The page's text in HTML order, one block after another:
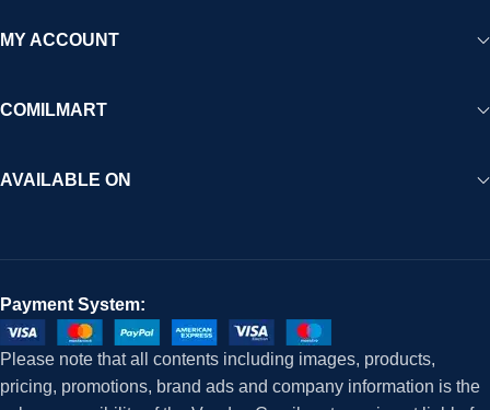
MY ACCOUNT
COMILMART
AVAILABLE ON
Payment System:
Please note that all contents including images, products,
pricing, promotions, brand ads and company information is the